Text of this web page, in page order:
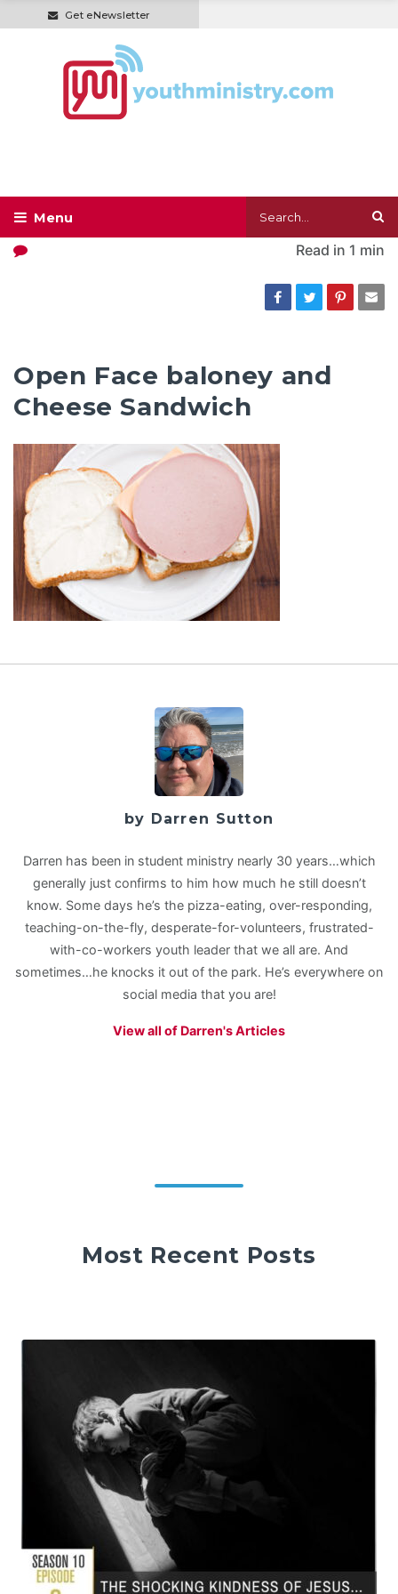
Get eNewsletter
Read in 1 min
Open Face baloney and
Cheese Sandwich
by Darren Sutton
Darren has been in student ministry nearly 30 years…which
generally just confirms to him how much he still doesn’t
know. Some days he’s the pizza-eating, over-responding,
teaching-on-the-fly, desperate-for-volunteers, frustrated-
with-co-workers youth leader that we all are. And
sometimes…he knocks it out of the park. He’s everywhere on
social media that you are!
View all of Darren's Articles
Most Recent Posts